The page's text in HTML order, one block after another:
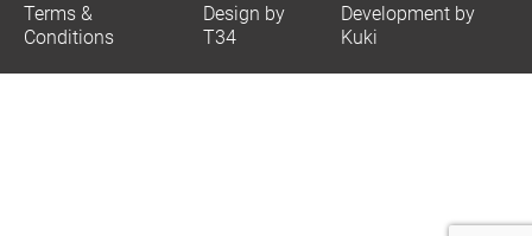
Terms &
Conditions
Design by
T34
Development by
Kuki